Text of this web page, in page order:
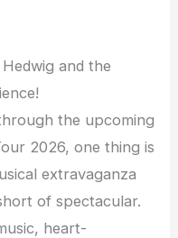
and the
the upcoming
2026, one thing is
extravaganza
of spectacular.
heart-